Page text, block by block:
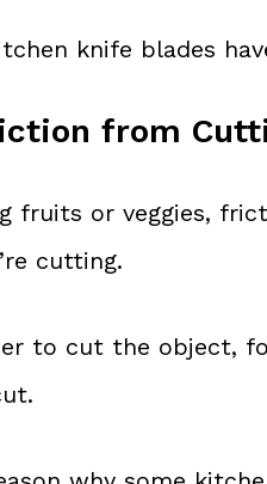
knife blades
from
fruits or veggies,
cutting.
to cut the object,